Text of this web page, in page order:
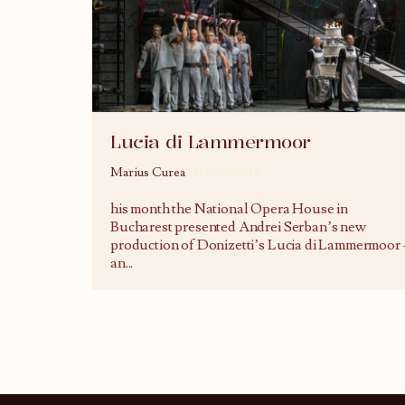
Lucia di Lammermoor
Marius Curea
his month the National Opera House in
Bucharest presented Andrei Serban’s new
production of Donizetti’s Lucia di Lammermoor
an...